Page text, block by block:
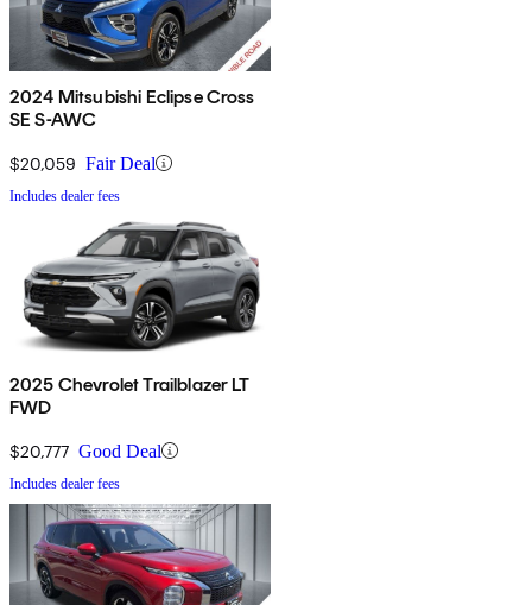
2024 Mitsubishi Eclipse Cross
SE S-AWC
$20,059 Fair Deal
Includes dealer fees
2025 Chevrolet Trailblazer LT
FWD
$20,777 Good Deal
Includes dealer fees